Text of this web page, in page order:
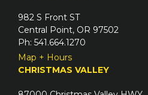
982 S Front ST
Central Point, OR 97502
Ph: 541.664.1270
Map + Hours
CHRISTMAS VALLEY